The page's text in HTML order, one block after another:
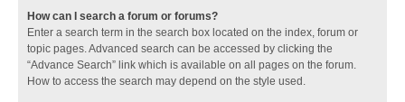
How can I search a forum or forums?
Enter a search term in the search box located on the index, forum or
topic pages. Advanced search can be accessed by clicking the
“Advance Search” link which is available on all pages on the forum.
How to access the search may depend on the style used.